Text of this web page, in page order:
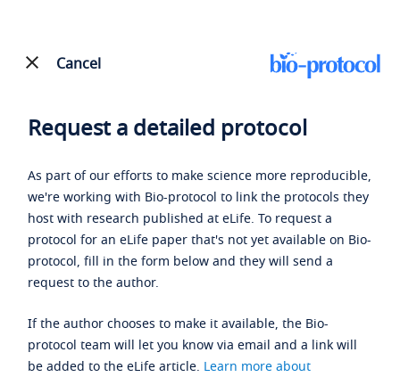
Cancel
Request a detailed protocol
As part of our efforts to make science more reproducible,
we're working with Bio-protocol to link the protocols they
host with research published at eLife. To request a
protocol for an eLife paper that's not yet available on Bio-
protocol, fill in the form below and they will send a
request to the author.
If the author chooses to make it available, the Bio-
protocol team will let you know via email and a link will
be added to the eLife article. Learn more about